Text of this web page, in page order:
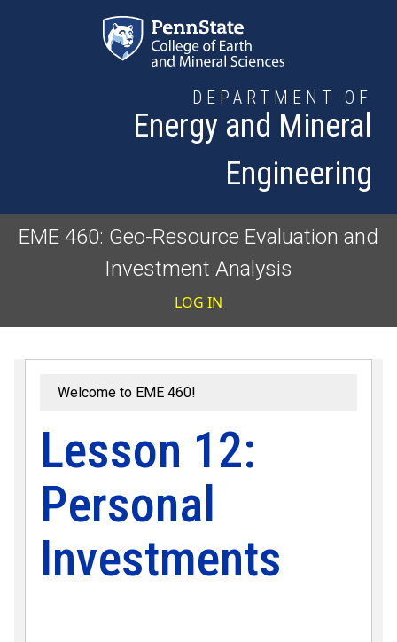
DEPARTMENT OF
Energy and Mineral
Engineering
EME 460: Geo-Resource Evaluation and
Investment Analysis
User
LOG IN
Welcome to EME 460!
Lesson 12:
Personal
Investments